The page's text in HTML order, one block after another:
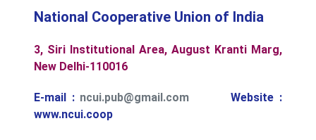
National Cooperative Union of India
3, Siri Institutional Area, August Kranti Marg,
New Delhi-110016
E-mail : ncui.pub@gmail.com Website :
www.ncui.coop